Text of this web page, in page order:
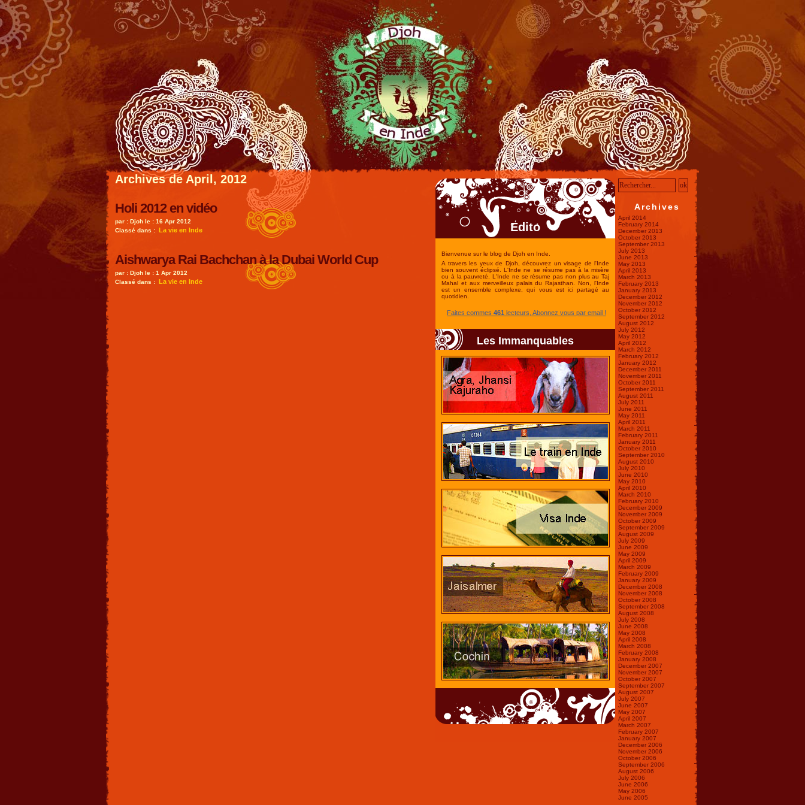
Archives de April, 2012
Holi 2012 en vidéo
par : Djoh le : 16 Apr 2012
Classé dans : La vie en Inde
Aishwarya Rai Bachchan à la Dubai World Cup
par : Djoh le : 1 Apr 2012
Classé dans : La vie en Inde
Edito
Bienvenue sur le blog de Djoh en Inde.
A travers les yeux de Djoh, découvrez un visage de l'Inde
bien souvent éclipsé. L'Inde ne se résume pas à la misère
ou à la pauvreté. L'Inde ne se résume pas non plus au Taj
Mahal et aux merveilleux palais du Rajasthan. Non, l'Inde
est un ensemble complexe, qui vous est ici partagé au
quotidien.
Faites commes 461 lecteurs, Abonnez vous par email !
Les Immanquables
Archives
April 2014
February 2014
December 2013
October 2013
September 2013
July 2013
June 2013
May 2013
April 2013
March 2013
February 2013
January 2013
December 2012
November 2012
October 2012
September 2012
August 2012
July 2012
May 2012
April 2012
March 2012
February 2012
January 2012
December 2011
November 2011
October 2011
September 2011
August 2011
July 2011
June 2011
May 2011
April 2011
March 2011
February 2011
January 2011
October 2010
September 2010
August 2010
July 2010
June 2010
May 2010
April 2010
March 2010
February 2010
December 2009
November 2009
October 2009
September 2009
August 2009
July 2009
June 2009
May 2009
April 2009
March 2009
February 2009
January 2009
December 2008
November 2008
October 2008
September 2008
August 2008
July 2008
June 2008
May 2008
April 2008
March 2008
February 2008
January 2008
December 2007
November 2007
October 2007
September 2007
August 2007
July 2007
June 2007
May 2007
April 2007
March 2007
February 2007
January 2007
December 2006
November 2006
October 2006
September 2006
August 2006
July 2006
June 2006
May 2006
June 2005